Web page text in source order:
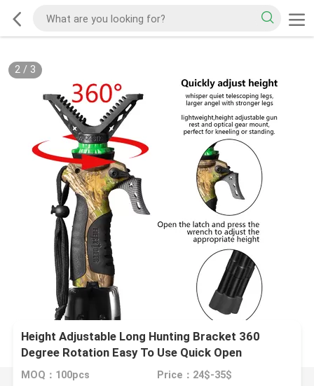
2/ 3
Height Adjustable Long Hunting Bracket 360
Degree Rotation Easy To Use Quick Open
MOQ：100pcs Price：24$-35$